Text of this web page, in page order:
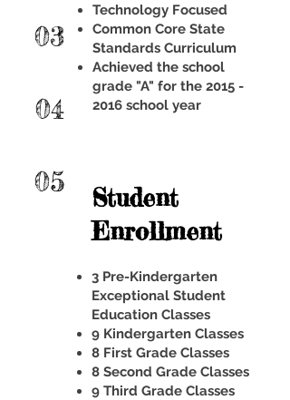
03
04
05
Technology Focused
Common Core State
Standards Curriculum
Achieved the school
grade "A" for the 2015 -
2016 school year
Student
Enrollment
3 Pre-Kindergarten
Exceptional Student
Education Classes
9 Kindergarten Classes
8 First Grade Classes
8 Second Grade Classes
9 Third Grade Classes